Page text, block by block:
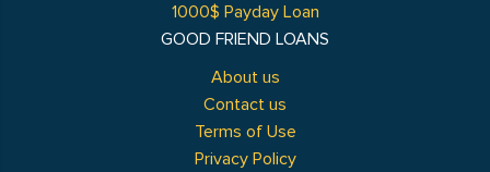
GOOD FRIEND LOANS
About us
Contact us
Terms of Use
Privacy Policy
1000$ Payday Loan